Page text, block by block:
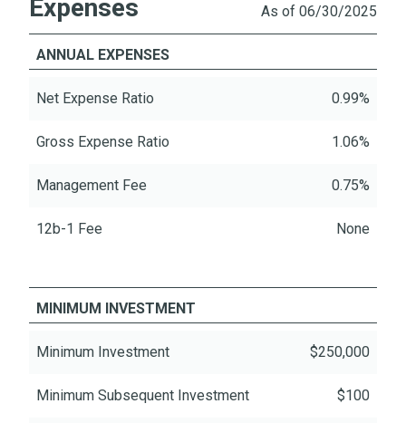
Literature
Expenses As of 06/30/2025
ANNUAL EXPENSES
Net Expense Ratio 0.99%
Gross Expense Ratio 1.06%
Management Fee 0.75%
12b-1 Fee None
MINIMUM INVESTMENT
Minimum Investment $250,000
Minimum Subsequent Investment $100